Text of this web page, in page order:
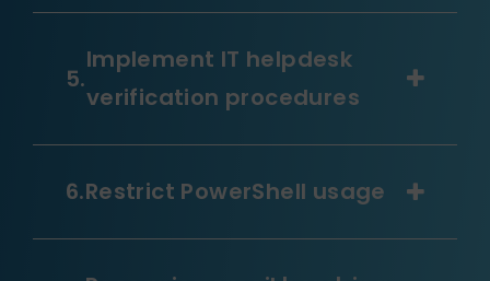
Implement IT helpdesk
verification procedures
Restrict PowerShell usage